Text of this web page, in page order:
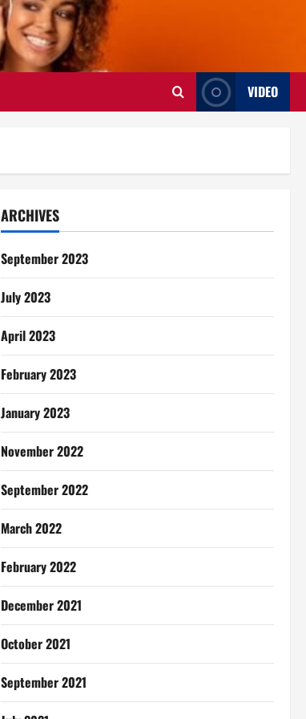
VIDEO
ARCHIVES
September 2023
July 2023
April 2023
February 2023
January 2023
November 2022
September 2022
March 2022
February 2022
December 2021
October 2021
September 2021